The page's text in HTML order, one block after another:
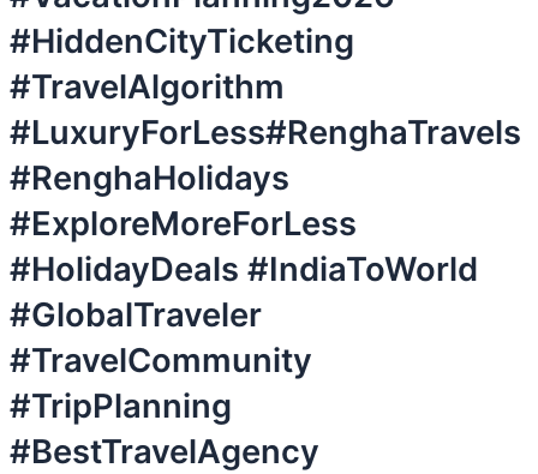
#HiddenCityTicketing
#TravelAlgorithm
#LuxuryForLess#RenghaTravels
#RenghaHolidays
#ExploreMoreForLess
#HolidayDeals #IndiaToWorld
#GlobalTraveler
#TravelCommunity
#TripPlanning
#BestTravelAgency